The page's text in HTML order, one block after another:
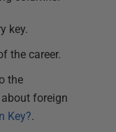
key.
the career.
the
foreign
Key?.